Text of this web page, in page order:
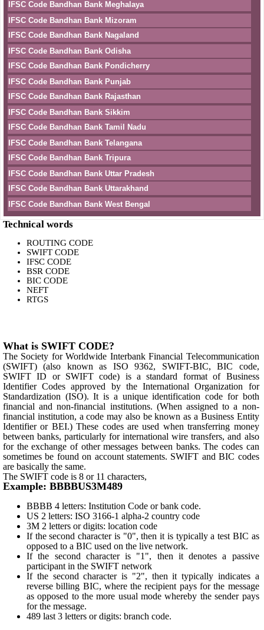
IFSC Code Bandhan Bank Meghalaya
IFSC Code Bandhan Bank Mizoram
IFSC Code Bandhan Bank Nagaland
IFSC Code Bandhan Bank Odisha
IFSC Code Bandhan Bank Pondicherry
IFSC Code Bandhan Bank Punjab
IFSC Code Bandhan Bank Rajasthan
IFSC Code Bandhan Bank Sikkim
IFSC Code Bandhan Bank Tamil Nadu
IFSC Code Bandhan Bank Telangana
IFSC Code Bandhan Bank Tripura
IFSC Code Bandhan Bank Uttar Pradesh
IFSC Code Bandhan Bank Uttarakhand
IFSC Code Bandhan Bank West Bengal
Technical words
ROUTING CODE
SWIFT CODE
IFSC CODE
BSR CODE
BIC CODE
NEFT
RTGS
What is SWIFT CODE?
The Society for Worldwide Interbank Financial Telecommunication
(SWIFT) (also known as ISO 9362, SWIFT-BIC, BIC code,
SWIFT ID or SWIFT code) is a standard format of Business
Identifier Codes approved by the International Organization for
Standardization (ISO). It is a unique identification code for both
financial and non-financial institutions. (When assigned to a non-
financial institution, a code may also be known as a Business Entity
Identifier or BEI.) These codes are used when transferring money
between banks, particularly for international wire transfers, and also
for the exchange of other messages between banks. The codes can
sometimes be found on account statements. SWIFT and BIC codes
are basically the same.
The SWIFT code is 8 or 11 characters,
Example: BBBBUS3M489
BBBB 4 letters: Institution Code or bank code.
US 2 letters: ISO 3166-1 alpha-2 country code
3M 2 letters or digits: location code
If the second character is "0", then it is typically a test BIC as
opposed to a BIC used on the live network.
If the second character is "1", then it denotes a passive
participant in the SWIFT network
If the second character is "2", then it typically indicates a
reverse billing BIC, where the recipient pays for the message
as opposed to the more usual mode whereby the sender pays
for the message.
489 last 3 letters or digits: branch code.